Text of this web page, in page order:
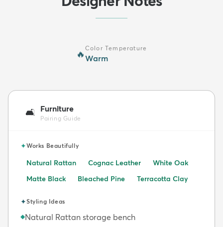
🔥
Color Temperature
Warm
🛋️ Furniture
Pairing Guide
✦Works Beautifully
Natural Rattan Cognac Leather
White Oak
Matte Black
Bleached Pine Terracotta Clay
✦Styling Ideas
◆Natural Rattan storage bench